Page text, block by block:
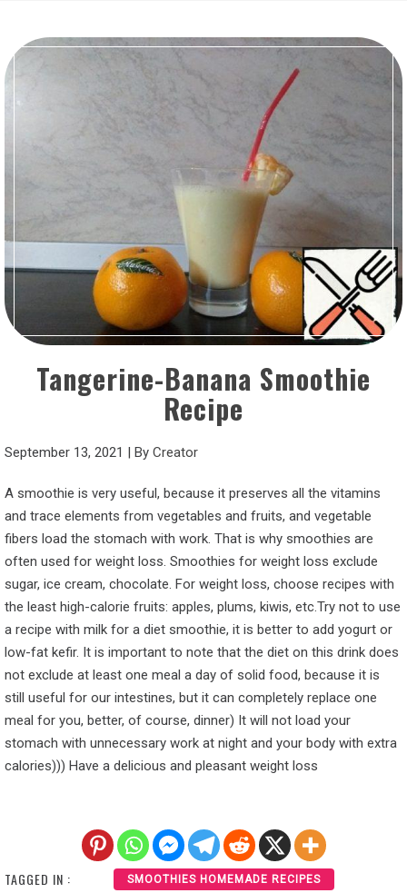
Tangerine-Banana Smoothie
Recipe
September 13, 2021 By Creator
A smoothie is very useful, because it preserves all the vitamins
and trace elements from vegetables and fruits, and vegetable
fibers load the stomach with work. That is why smoothies are
often used for weight loss. Smoothies for weight loss exclude
sugar, ice cream, chocolate. For weight loss, choose recipes with
the least high-calorie fruits: apples, plums, kiwis, etc.Try not to use
a recipe with milk for a diet smoothie, it is better to add yogurt or
low-fat kefir. It is important to note that the diet on this drink does
not exclude at least one meal a day of solid food, because it is
still useful for our intestines, but it can completely replace one
meal for you, better, of course, dinner) It will not load your
stomach with unnecessary work at night and your body with extra
calories))) Have a delicious and pleasant weight loss
TAGGED IN : SMOOTHIES HOMEMADE RECIPES